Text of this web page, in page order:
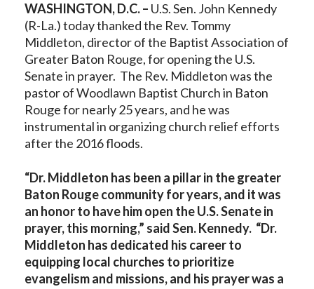
WASHINGTON, D.C. – U.S. Sen. John Kennedy
(R-La.) today thanked the Rev. Tommy
Middleton, director of the Baptist Association of
Greater Baton Rouge, for opening the U.S.
Senate in prayer. The Rev. Middleton was the
pastor of Woodlawn Baptist Church in Baton
Rouge for nearly 25 years, and he was
instrumental in organizing church relief efforts
after the 2016 floods.
“Dr. Middleton has been a pillar in the greater
Baton Rouge community for years, and it was
an honor to have him open the U.S. Senate in
prayer, this morning,” said Sen. Kennedy. “Dr.
Middleton has dedicated his career to
equipping local churches to prioritize
evangelism and missions, and his prayer was a